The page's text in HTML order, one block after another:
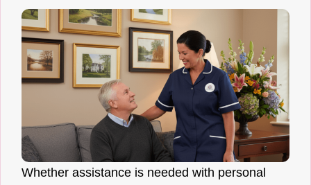
Whether assistance is needed with personal